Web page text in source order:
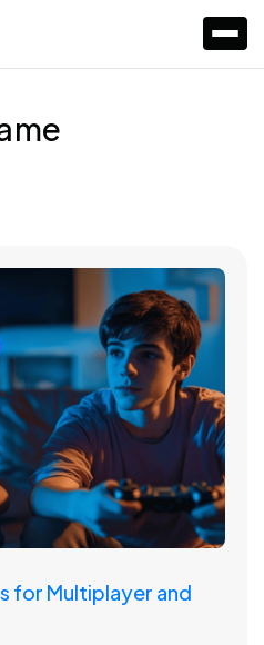
for Multiplayer and